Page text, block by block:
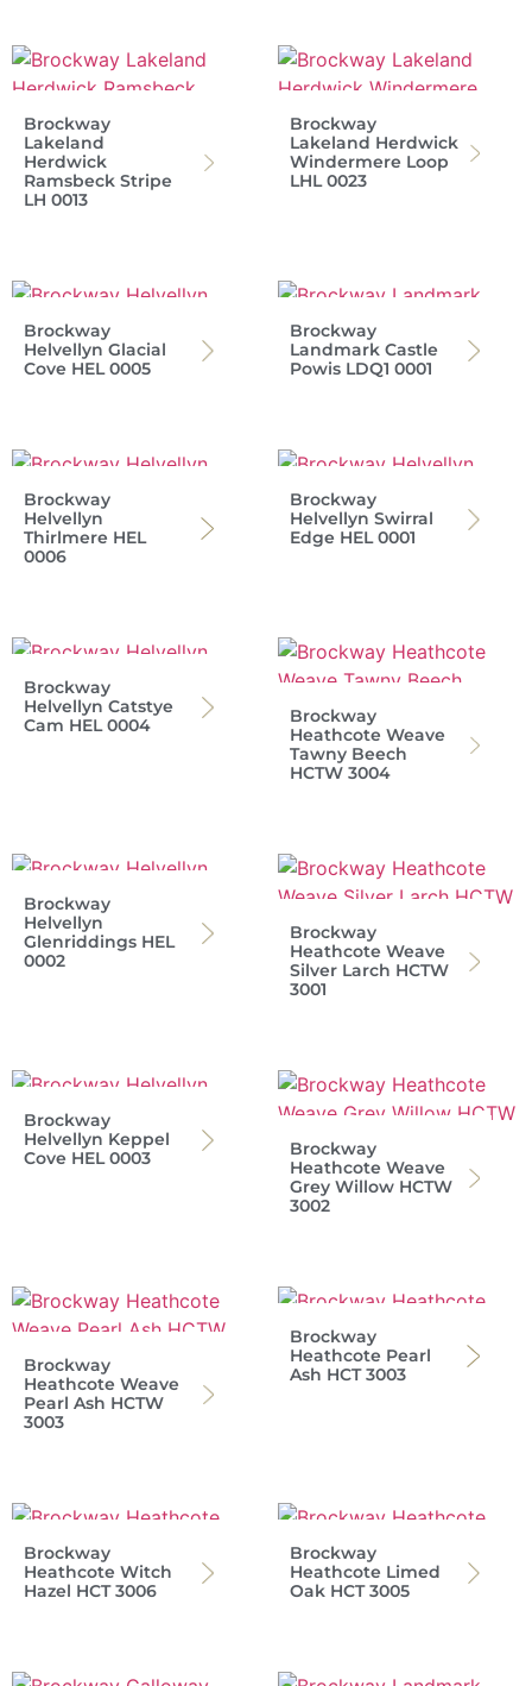
Brockway
Lakeland
Herdwick
Ramsbeck Stripe
LH 0013
Brockway
Lakeland Herdwick
Windermere Loop
LHL 0023
Brockway
Helvellyn Glacial
Cove HEL 0005
Brockway
Landmark Castle
Powis LDQ1 0001
Brockway
Helvellyn
Thirlmere HEL
0006
Brockway
Helvellyn Swirral
Edge HEL 0001
Brockway
Helvellyn Catstye
Cam HEL 0004
Brockway
Heathcote Weave
Tawny Beech
HCTW 3004
Brockway
Helvellyn
Glenriddings HEL
0002
Brockway
Heathcote Weave
Silver Larch HCTW
3001
Brockway
Helvellyn Keppel
Cove HEL 0003
Brockway
Heathcote Weave
Grey Willow HCTW
3002
Brockway
Heathcote Weave
Pearl Ash HCTW
3003
Brockway
Heathcote Pearl
Ash HCT 3003
Brockway
Heathcote Witch
Hazel HCT 3006
Brockway
Heathcote Limed
Oak HCT 3005